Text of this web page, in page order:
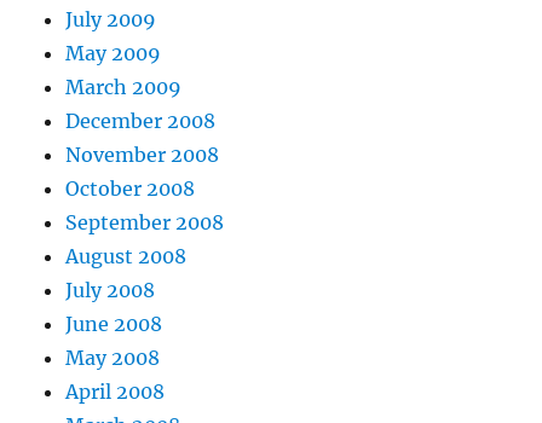
July 2009
May 2009
March 2009
December 2008
November 2008
October 2008
September 2008
August 2008
July 2008
June 2008
May 2008
April 2008